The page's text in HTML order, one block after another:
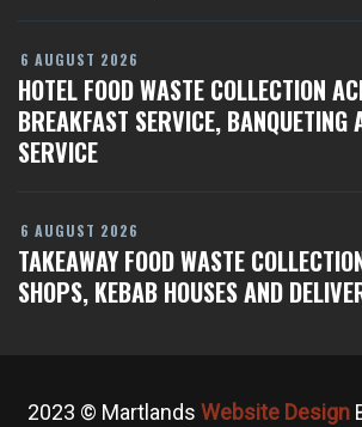
HOTEL FOOD WASTE COLLECTION
BREAKFAST SERVICE, BANQUETING
SERVICE
6 AUGUST 2026
TAKEAWAY FOOD WASTE
SHOPS, KEBAB HOUSES AND
6 AUGUST 2026
2023 © Martlands Website Design